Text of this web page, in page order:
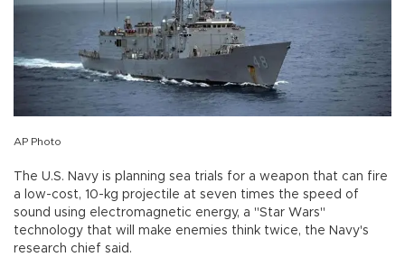
AP Photo
The U.S. Navy is planning sea trials for a weapon that can fire
a low-cost, 10-kg projectile at seven times the speed of
sound using electromagnetic energy, a "Star Wars"
technology that will make enemies think twice, the Navy's
research chief said.